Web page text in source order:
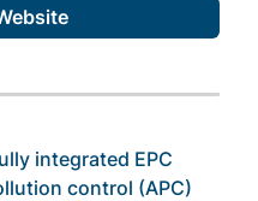
integrated EPC
control (APC)